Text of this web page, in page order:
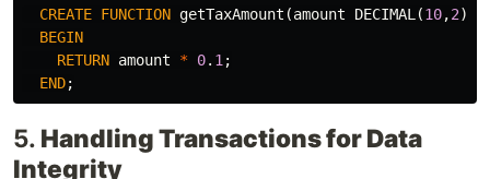
CREATE FUNCTION getTaxAmount (amount DECIMAL (10,2))
BEGIN
RETURN amount * 0. 1 ;
END;
5. Handling Transactions for Data
Integrity